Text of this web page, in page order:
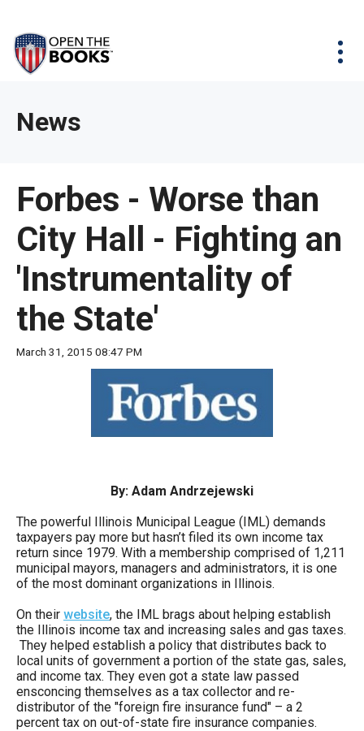
Main
Content
site
navigation
utilizes
enter,
space
bar
key
commands.
Left
and
right
arrows
/
close
menus
sub
levels.
Up
and
Down
Menu
News & Issues
About
News
Forbes - Worse than
City Hall - Fighting an
'Instrumentality of
the State'
March 31, 2015 08:47 PM
By: Adam Andrzejewski
The powerful Illinois Municipal League (IML) demands
taxpayers pay more but hasn’t filed its own income tax
return since 1979. With a membership comprised of 1,211
municipal mayors, managers and administrators, it is one
of the most dominant organizations in Illinois.
On their website, the IML brags about helping establish
the Illinois income tax and increasing sales and gas taxes.
They helped establish a policy that distributes back to
local units of government a portion of the state gas, sales,
and income tax. They even got a state law passed
ensconcing themselves as a tax collector and re-
distributor of the "foreign fire insurance fund" – a 2
percent tax on out-of-state fire insurance companies.